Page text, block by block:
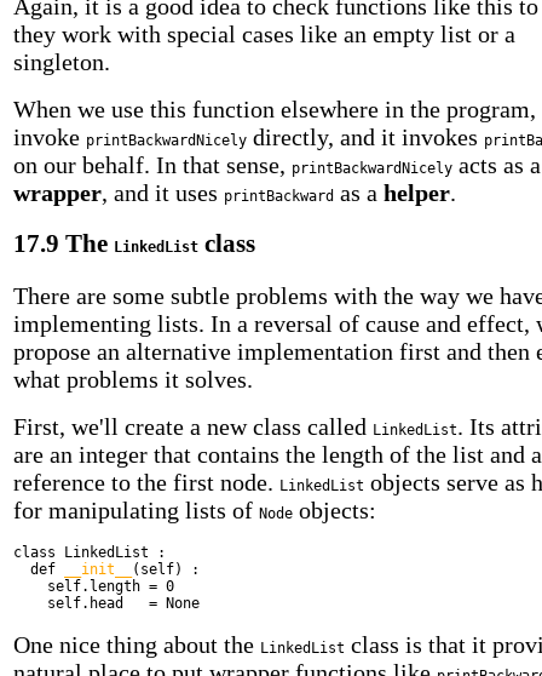
Again, it is a good idea to check functions like this
they work with special cases like an empty list or a
singleton.
When we use this function elsewhere in the program,
invoke printBackwardNicely directly, and it invokes
on our behalf. In that sense, printBackwardNicely acts as a
wrapper, and it uses printBackward as a helper.
17.9 The LinkedList class
There are some subtle problems with the way we
implementing lists. In a reversal of cause and effect,
propose an alternative implementation first and then
what problems it solves.
First, we'll create a new class called LinkedList. Its
are an integer that contains the length of the list and a
reference to the first node. LinkedList objects serve as
for manipulating lists of Node objects:
class LinkedList :
def
__init__
(self) :
self.length = 0
self.head = None
One nice thing about the LinkedList class is that it